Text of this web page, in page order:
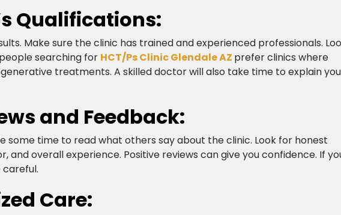
Qualifications:
Make sure the clinic has trained and experienced professionals.
searching for HCT/Ps Clinic Glendale AZ prefer clinics where
treatments. A skilled doctor will also take time to explain
and Feedback:
some time to read what others say about the clinic. Look for honest
and overall experience. Positive reviews can give you confidence. If
careful.​
Care: